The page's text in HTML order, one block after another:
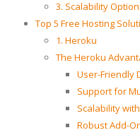
3. Scalability
Top 5 Free Hosting
1. Heroku
The Heroku
User-Friendly
Support for
Scalability
Robust Add-